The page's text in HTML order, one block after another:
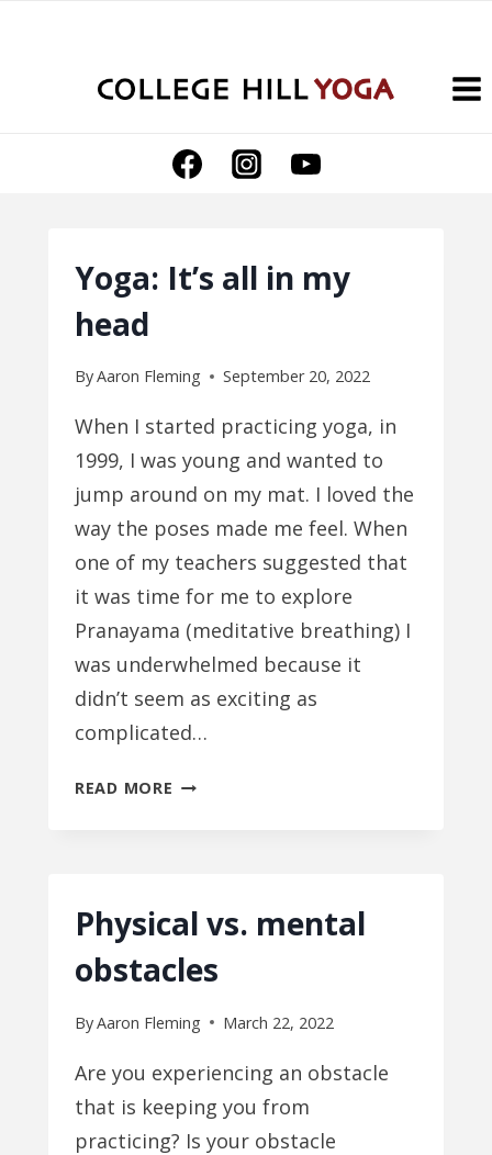
Yoga: It’s all in my
head
ByAaron Fleming September 20, 2022
When I started practicing yoga, in
1999, I was young and wanted to
jump around on my mat. I loved the
way the poses made me feel. When
one of my teachers suggested that
it was time for me to explore
Pranayama (meditative breathing) I
was underwhelmed because it
didn’t seem as exciting as
complicated…
READ MORE YOGA:
HEAD
Physical vs. mental
obstacles
ByAaron Fleming March 22, 2022
Are you experiencing an obstacle
that is keeping you from
practicing? Is your obstacle